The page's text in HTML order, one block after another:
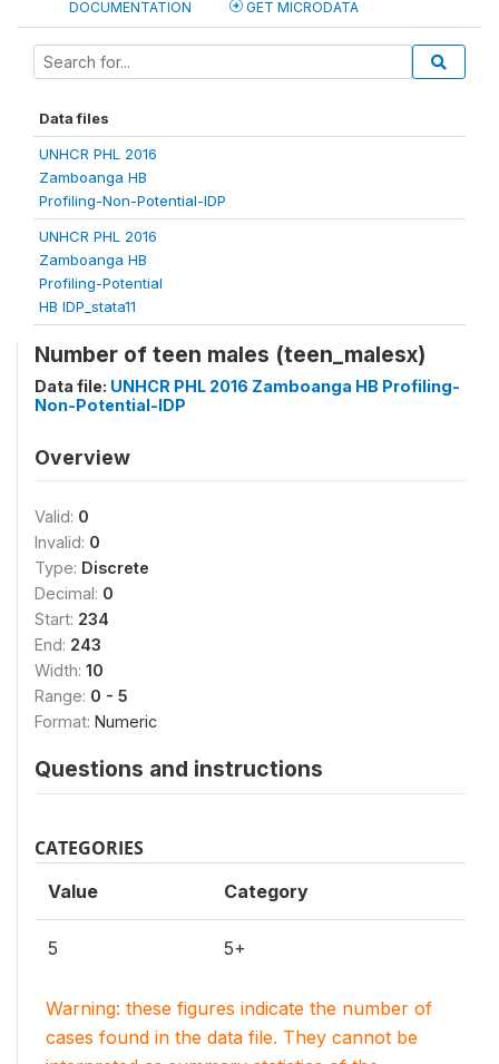
DOCUMENTATION GET MICRODATA
Data files
UNHCR PHL 2016
Zamboanga HB
Profiling-Non-Potential-IDP
UNHCR PHL 2016
Zamboanga HB
Profiling-Potential
HB IDP_stata11
Number of teen males (teen_malesx)
Data file: UNHCR PHL 2016 Zamboanga HB Profiling-
Non-Potential-IDP
Overview
Valid: 0
Invalid: 0
Type: Discrete
Decimal: 0
Start: 234
End: 243
Width: 10
Range: 0 - 5
Format: Numeric
Questions and instructions
CATEGORIES
Value Category
5 5+
Warning: these figures indicate the number of
cases found in the data file. They cannot be